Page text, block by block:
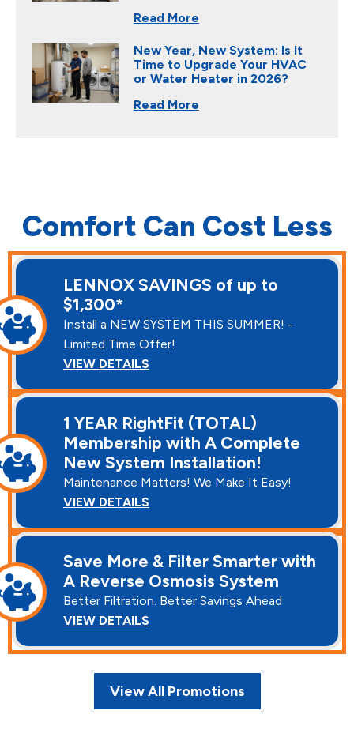
Read More
New Year, New System: Is It
Time to Upgrade Your HVAC
or Water Heater in 2026?
Read More
Comfort Can Cost Less
LENNOX SAVINGS of up to
$1,300*
Install a NEW SYSTEM THIS SUMMER! -
Limited Time Offer!
VIEW DETAILS
1 YEAR RightFit (TOTAL)
Membership with A Complete
New System Installation!
Maintenance Matters! We Make It Easy!
VIEW DETAILS
Save More & Filter Smarter with
A Reverse Osmosis System
Better Filtration. Better Savings Ahead
VIEW DETAILS
View All Promotions